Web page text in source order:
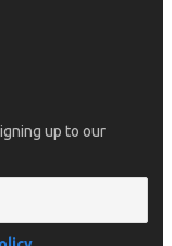
up to our